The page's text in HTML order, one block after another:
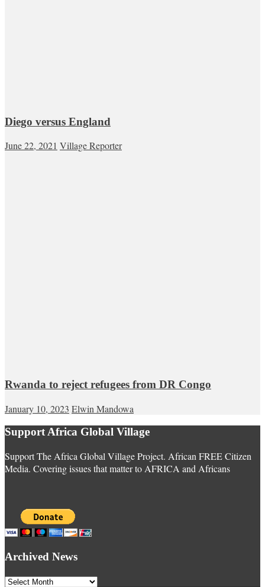
Diego versus England
June 22, 2021 Village Reporter
Rwanda to reject refugees from DR Congo
January 10, 2023 Elwin Mandowa
Support Africa Global Village
Support The Africa Global Village Project. African FREE Citizen
Media. Covering issues that matter to AFRICA and Africans
Archived News
Archived